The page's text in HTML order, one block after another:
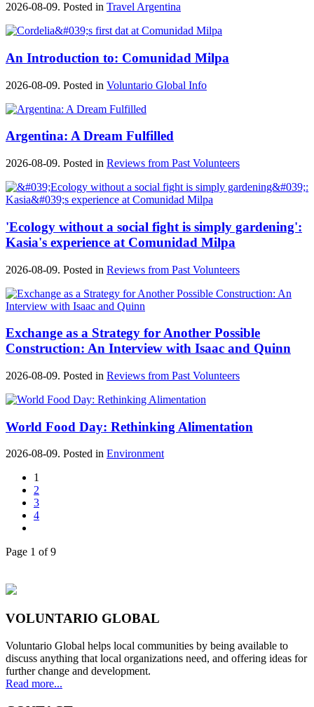
2026-08-09. Posted in Travel Argentina
An Introduction to: Comunidad Milpa
2026-08-09. Posted in Voluntario Global Info
Argentina: A Dream Fulfilled
2026-08-09. Posted in Reviews from Past Volunteers
'Ecology without a social fight is simply gardening':
Kasia's experience at Comunidad Milpa
2026-08-09. Posted in Reviews from Past Volunteers
Exchange as a Strategy for Another Possible
Construction: An Interview with Isaac and Quinn
2026-08-09. Posted in Reviews from Past Volunteers
World Food Day: Rethinking Alimentation
2026-08-09. Posted in Environment
1
2
3
4
Page 1 of 9
VOLUNTARIO GLOBAL
Voluntario Global helps local communities by being available to
discuss anything that local organizations need, and offering ideas for
further change and development.
Read more...